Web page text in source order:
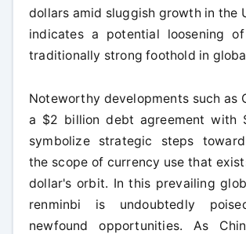
dollars amid sluggish growth in the
indicates a potential loosening
traditionally strong foothold in
Noteworthy developments such as
a $2 billion debt agreement with
symbolize strategic steps
the scope of currency use that
dollar's orbit. In this prevailing
renminbi is undoubtedly
newfound opportunities. As